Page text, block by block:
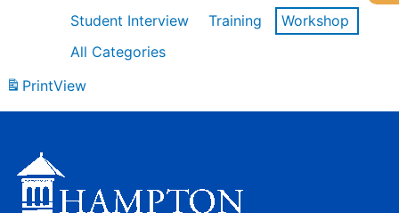
Student Interview
Training
Workshop
All Categories
PrintView